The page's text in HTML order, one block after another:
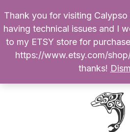
Products
search
My Account
Thank you for visiting Calypso
having technical issues and I
to my ETSY store for
https://www.etsy.com/
thanks!